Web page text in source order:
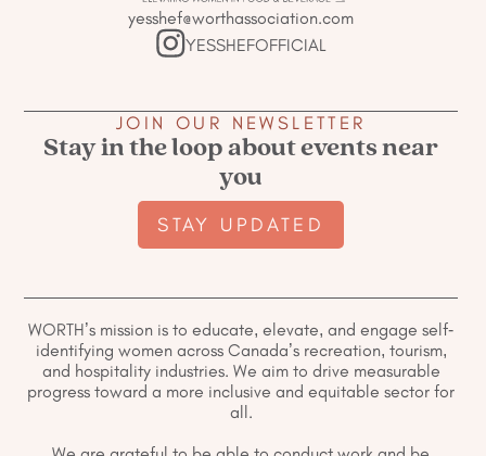
WORTH’s mission is to educate, elevate, and engage self-
identifying women across Canada’s recreation, tourism,
and hospitality industries. We aim to drive measurable
progress toward a more inclusive and equitable sector for
all.
JOIN OUR NEWSLETTER
Stay in the loop about events near
you
STAY UPDATED
yesshef@worthassociation.com
YESSHEFOFFICIAL